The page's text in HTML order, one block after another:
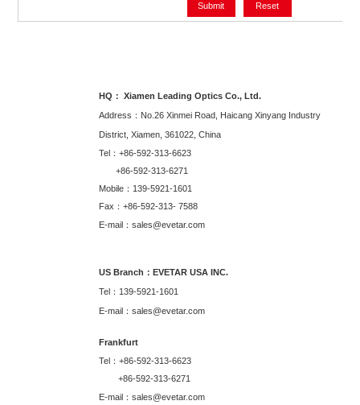
Submit Reset
HQ： Xiamen Leading Optics Co., Ltd.
Address：No.26 Xinmei Road, Haicang Xinyang Industry
District, Xiamen, 361022, China
Tel：+86-592-313-6623
+86-592-313-6271
Mobile：139-5921-1601
Fax：+86-592-313- 7588
E-mail：sales@evetar.com
US Branch：EVETAR USA INC.
Tel：139-5921-1601
E-mail：sales@evetar.com
Frankfurt
Tel：+86-592-313-6623
+86-592-313-6271
E-mail：sales@evetar.com